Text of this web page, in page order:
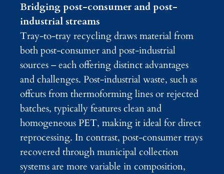
Bridging post-consumer and post-
industrial streams
Tray-to-tray recycling draws material from
both post-consumer and post-industrial
sources – each offering distinct advantages
and challenges. Post-industrial waste, such as
offcuts from thermoforming lines or rejected
batches, typically features clean and
homogeneous PET, making it ideal for direct
reprocessing. In contrast, post-consumer trays
recovered through municipal collection
systems are more variable in composition,